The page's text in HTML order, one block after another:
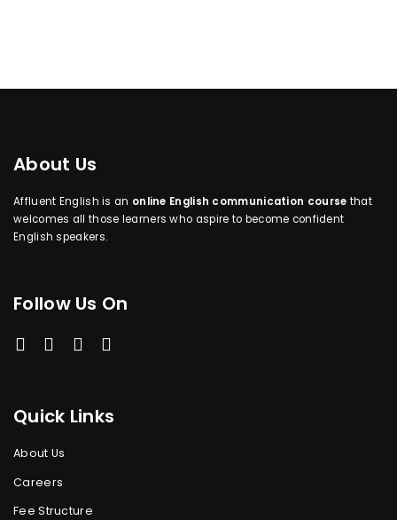
About Us
Affluent English is an online English communication course that
welcomes all those learners who aspire to become confident
English speakers.
Follow Us On
Quick Links
About Us
Careers
Fee Structure